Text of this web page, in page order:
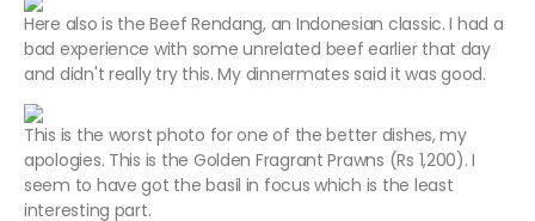
Here also is the Beef Rendang, an Indonesian classic. I had a
bad experience with some unrelated beef earlier that day
and didn't really try this. My dinnermates said it was good.
This is the worst photo for one of the better dishes, my
apologies. This is the Golden Fragrant Prawns (Rs 1,200). I
seem to have got the basil in focus which is the least
interesting part.